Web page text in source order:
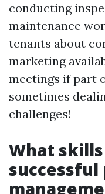
conducting
maintenance
tenants about
marketing
meetings if part
sometimes
challenges!
What